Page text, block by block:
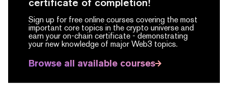
certificate of completion!
Sign up for free online courses covering the most
important core topics in the crypto universe and
earn your on-chain certificate - demonstrating
your new knowledge of major Web3 topics.
Browse all available courses